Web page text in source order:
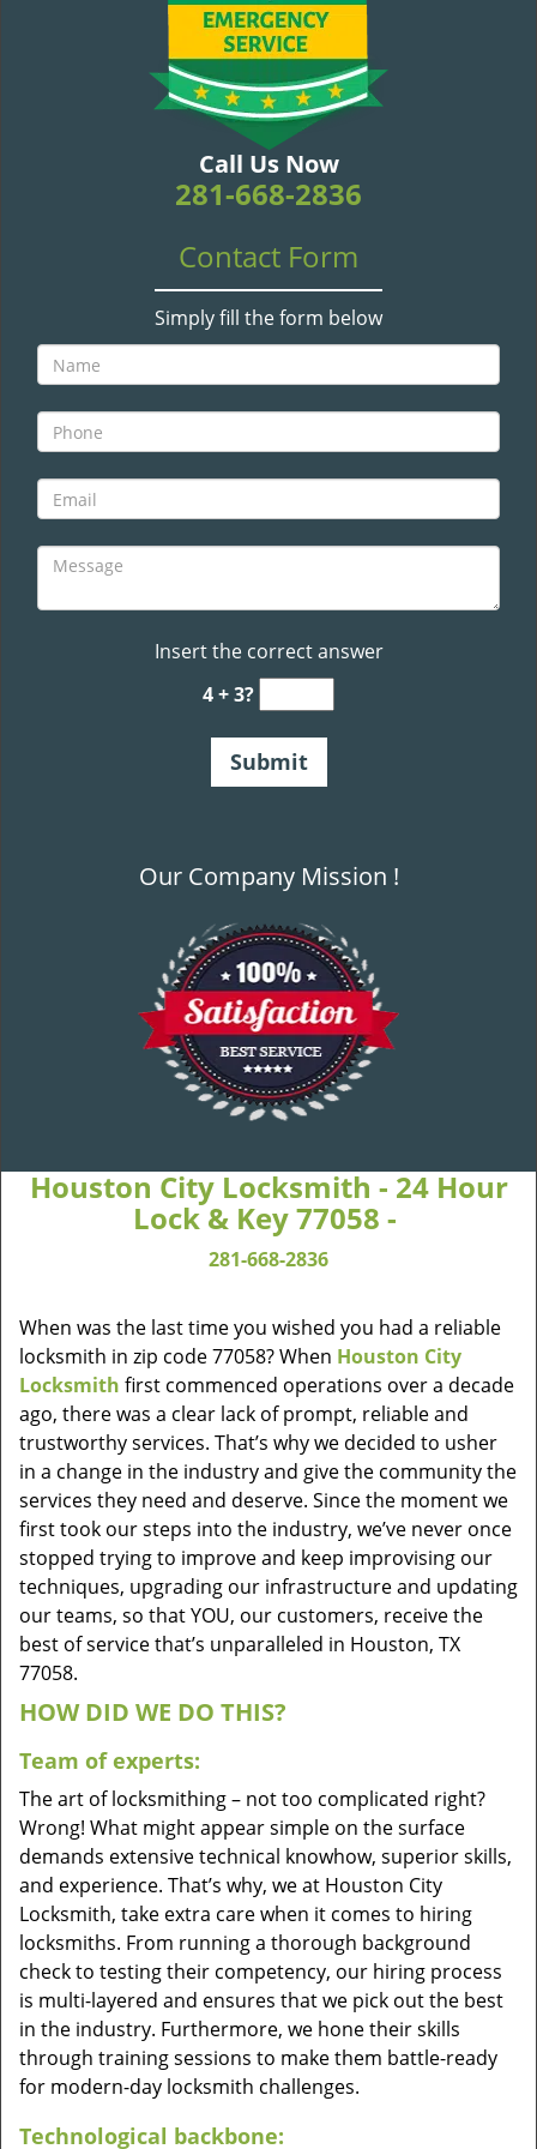
Call Us Now
281-668-2836
Contact Form
Simply fill the form below
Insert the correct answer
4 + 3?
Our Company Mission !
Houston City Locksmith - 24 Hour
Lock & Key 77058 -
281-668-2836
When was the last time you wished you had a reliable
locksmith in zip code 77058? When Houston City
Locksmith first commenced operations over a decade
ago, there was a clear lack of prompt, reliable and
trustworthy services. That’s why we decided to usher
in a change in the industry and give the community the
services they need and deserve. Since the moment we
first took our steps into the industry, we’ve never once
stopped trying to improve and keep improvising our
techniques, upgrading our infrastructure and updating
our teams, so that YOU, our customers, receive the
best of service that’s unparalleled in Houston, TX
77058.
HOW DID WE DO THIS?
Team of experts:
The art of locksmithing – not too complicated right?
Wrong! What might appear simple on the surface
demands extensive technical knowhow, superior skills,
and experience. That’s why, we at Houston City
Locksmith, take extra care when it comes to hiring
locksmiths. From running a thorough background
check to testing their competency, our hiring process
is multi-layered and ensures that we pick out the best
in the industry. Furthermore, we hone their skills
through training sessions to make them battle-ready
for modern-day locksmith challenges.
Technological backbone: